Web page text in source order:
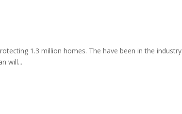
1.3 million homes. The have been in the industry
will...